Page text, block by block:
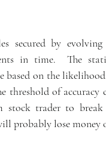
secured by
in time.  The
based on the
threshold of accuracy
stock trader to
probably lose money